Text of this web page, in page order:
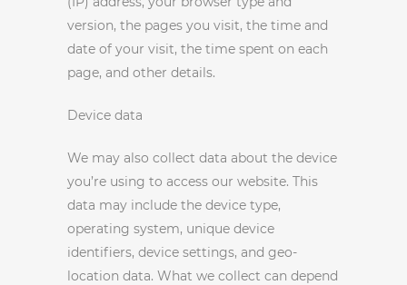
version, the pages you visit, the time and
date of your visit, the time spent on each
page, and other details.
Device data
We may also collect data about the device
you’re using to access our website. This
data may include the device type,
operating system, unique device
identifiers, device settings, and geo-
location data. What we collect can depend